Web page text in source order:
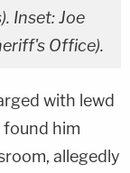
Inset: Joe
Office).
with lewd
him
allegedly